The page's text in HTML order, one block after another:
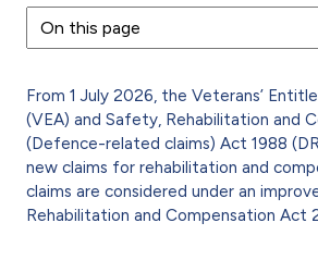
From 1 July 2026, the Veterans’
(VEA) and Safety, Rehabilitation and
(Defence-related claims) Act 1988
new claims for rehabilitation and
claims are considered under an
Rehabilitation and Compensation Act